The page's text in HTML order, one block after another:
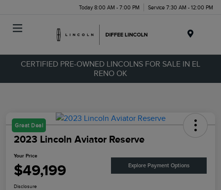
Today 8:00 AM - 7:00 PM Service 7:30 AM - 12:00 PM
CERTIFIED PRE-OWNED LINCOLNS FOR SALE IN EL
RENO OK
Great Deal
2023 Lincoln Aviator Reserve
Your Price
$49,199 Explore Payment Options
Disclosure